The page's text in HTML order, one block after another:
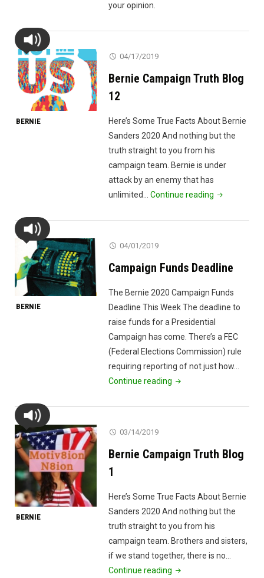
your opinion.
BERNIE
04/17/2019
Bernie Campaign Truth Blog
12
Here’s Some True Facts About Bernie
Sanders 2020 And nothing but the
truth straight to you from his
campaign team. Bernie is under
attack by an enemy that has
unlimited…Continue reading "Bernie
Truth
BERNIE
04/01/2019
Campaign Funds Deadline
The Bernie 2020 Campaign Funds
Deadline This Week The deadline to
raise funds for a Presidential
Campaign has come. There’s a FEC
(Federal Elections Commission) rule
requiring reporting of not just how…
Continue reading "Campaign
Deadline"
BERNIE
03/14/2019
Bernie Campaign Truth Blog
1
Here’s Some True Facts About Bernie
Sanders 2020 And nothing but the
truth straight to you from his
campaign team. Brothers and sisters,
if we stand together, there is no…
Continue reading "Bernie